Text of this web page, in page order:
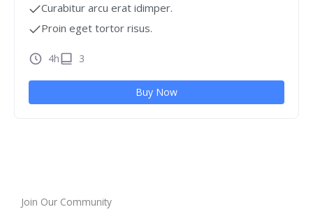
Curabitur arcu erat idimper.
Proin eget tortor risus.
4h 3
Buy Now
Join Our Community